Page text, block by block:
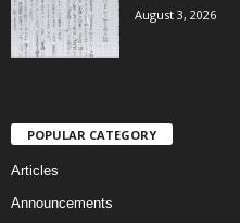
August 3, 2026
POPULAR CATEGORY
Articles
Announcements